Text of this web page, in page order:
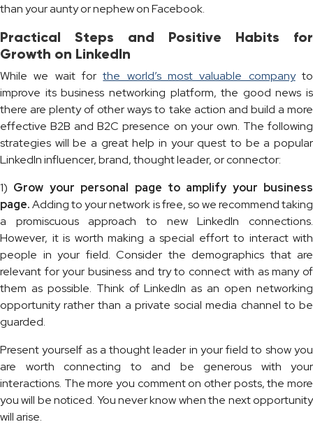
than your aunty or nephew on Facebook.
Practical Steps and Positive Habits for
Growth on LinkedIn
While we wait forthe world’s most valuable companyto
improve its business networking platform, the good news is
there are plenty of other ways to take action and build a more
effective B2B and B2C presence on your own. The following
strategies will be a great help in your quest to be a popular
LinkedIn influencer, brand, thought leader, or connector:
1) Grow your personal page to amplify your business
page.Adding to your network is free, so we recommend taking
a promiscuous approach to new LinkedIn connections.
However, it is worth making a special effort to interact with
people in your field. Consider the demographics that are
relevant for your business and try to connect with as many of
them as possible. Think of LinkedIn as an open networking
opportunity rather than a private social media channel to be
guarded.
Present yourself as a thought leader in your field to show you
are worth connecting to and be generous with your
interactions. The more you comment on other posts, the more
you will be noticed. You never know when the next opportunity
will arise.